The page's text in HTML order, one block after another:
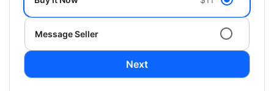
Message Seller
Next